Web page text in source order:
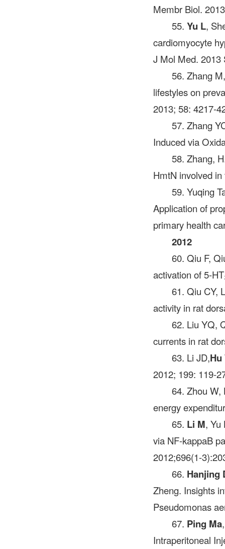
Membr Biol.
55.Yu L,
cardiomyocyte
J Mol Med. 2013
56. Zhang
lifestyles on
2013; 58: 4217-
57. Zhang
Induced via
58. Zhang,
HmtN involved
59. Yuqing
Application of
primary health
2012
60. Qiu F,
activation of 5-
61. Qiu CY,
activity in rat
62. Liu YQ,
currents in rat
63. Li JD,Hu
2012; 199: 119-
64. Zhou W,
energy
65. Li M, Yu
via NF-kappaB
2012;696(1-
66. Hanjing
Zheng. Insights
Pseudomonas
67. Ping Ma
Intraperitoneal